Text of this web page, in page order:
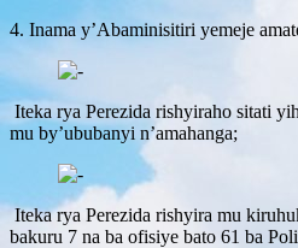
4. Inama y’Abaminisitiri yemeje
Iteka rya Perezida rishyiraho sitati
mu by’ububanyi n’amahanga;
Iteka rya Perezida rishyira mu
bakuru 7 na ba ofisiye bato 61 ba